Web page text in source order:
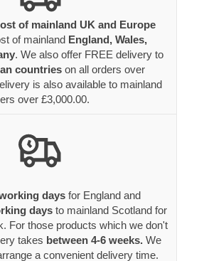
countries
is also available to mainland
over £3,000.00.
working days
daysto mainland Scotland for
For those products which we don't
takes
a convenient delivery time.